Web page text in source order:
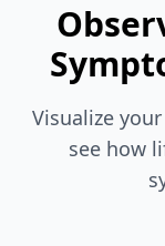
Visualize
see how